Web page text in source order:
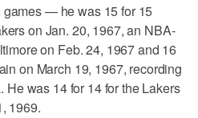
— he was 15 for 15
on Jan. 20, 1967, an NBA-
on Feb. 24, 1967 and 16
on March 19, 1967, recording
was 14 for 14 for the Lakers
1969.